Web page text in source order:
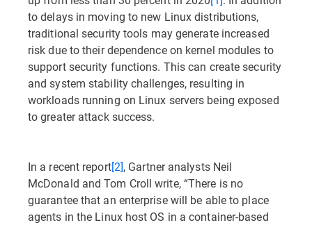
to delays in moving to new Linux distributions,
traditional security tools may generate increased
risk due to their dependence on kernel modules to
support security functions. This can create security
and system stability challenges, resulting in
workloads running on Linux servers being exposed
to greater attack success.
In a recent report[2], Gartner analysts Neil
McDonald and Tom Croll write, “There is no
guarantee that an enterprise will be able to place
agents in the Linux host OS in a container-based